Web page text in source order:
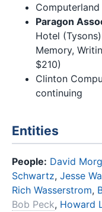
Paragon
Hotel
Memory,
$210)
Clinton
continuing
Entities
People: David
Schwartz, Jesse
Rich Wasserstrom,
Bob Peck, Howard